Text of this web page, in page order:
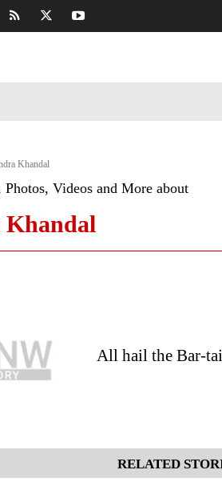
Khandal
Videos and More about
Khandal
All hail the Bar-
RELATED